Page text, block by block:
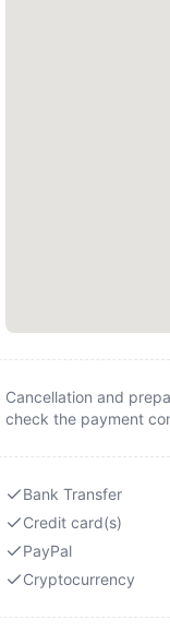
Cancellation and
check the payment
Bank Transfer
Credit card(s)
PayPal
Cryptocurrency